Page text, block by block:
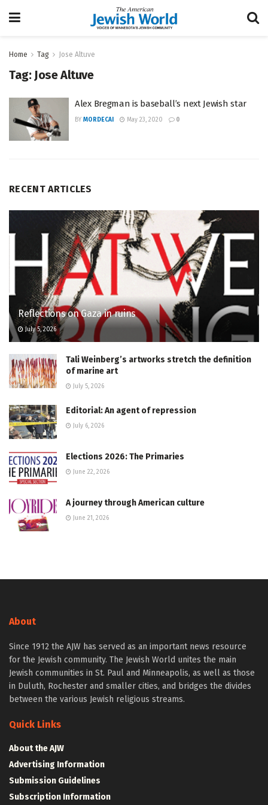
Home Tag Jose Altuve
Tag: Jose Altuve
Alex Bregman is baseball’s next Jewish star
BY MORDECAI May 23, 2020 0
RECENT ARTICLES
Reflections on Gaza in ruins
July 5, 2026
Tali Weinberg’s artworks stretch the definition
of marine art
July 5, 2026
Editorial: An agent of repression
July 6, 2026
Elections 2026: The Primaries
June 22, 2026
A journey through American culture
June 21, 2026
About
Since 1912 the AJW has served as an important news resource
for the Jewish community. The Jewish World unites the main
Jewish communities in St. Paul and Minneapolis, as well as those
in Duluth, Rochester and smaller cities, and bridges the divides
between the various Jewish religious streams.
Quick Links
About the AJW
Advertising Information
Submission Guidelines
Subscription Information